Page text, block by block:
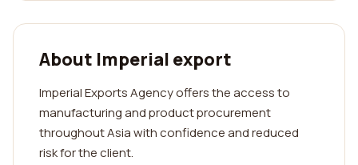
About Imperial export
Imperial Exports Agency offers the access to
manufacturing and product procurement
throughout Asia with confidence and reduced
risk for the client.